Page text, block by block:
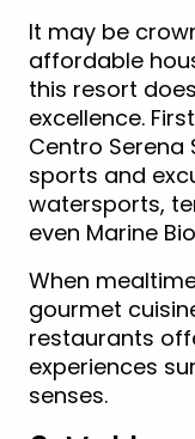
It may be
affordable
this resort
excellence.
Centro Serena
sports and
watersports,
even Marine
When
gourmet
restaurants
experiences
senses.